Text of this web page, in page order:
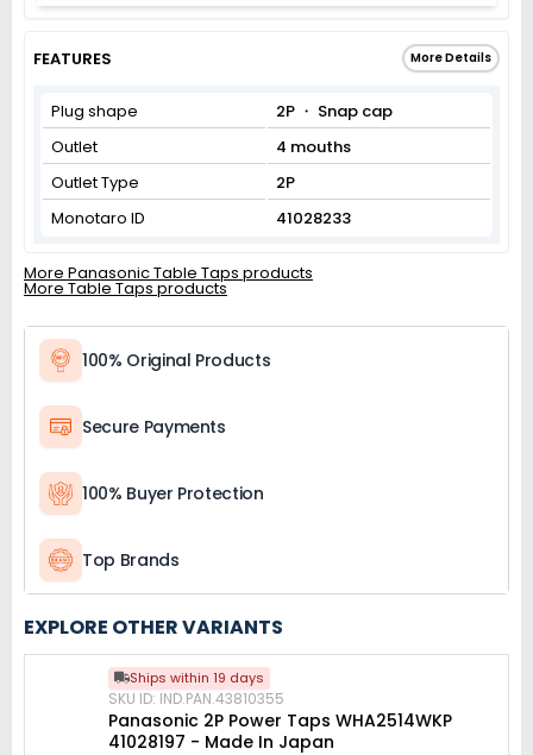
FEATURES More Details
Plug shape
2P ・ Snap cap
Outlet
4 mouths
Outlet Type
2P
Monotaro ID
41028233
More Panasonic Table Taps products
More Table Taps products
100% Original Products
Secure Payments
100% Buyer Protection
Top Brands
EXPLORE OTHER VARIANTS
Ships within 19 days
SKU ID: IND.PAN.43810355
Panasonic 2P Power Taps WHA2514WKP
41028197 - Made In Japan